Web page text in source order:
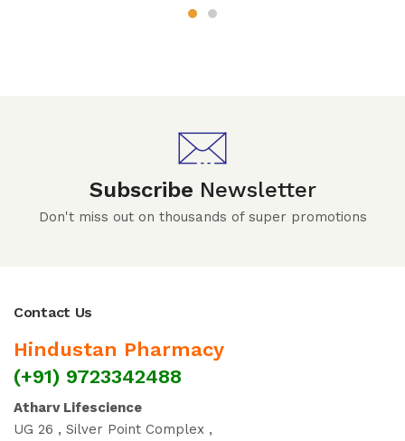
Subscribe Newsletter
Don't miss out on thousands of super promotions
Contact Us
Hindustan Pharmacy
(+91) 9723342488
Atharv Lifescience
UG 26 , Silver Point Complex ,